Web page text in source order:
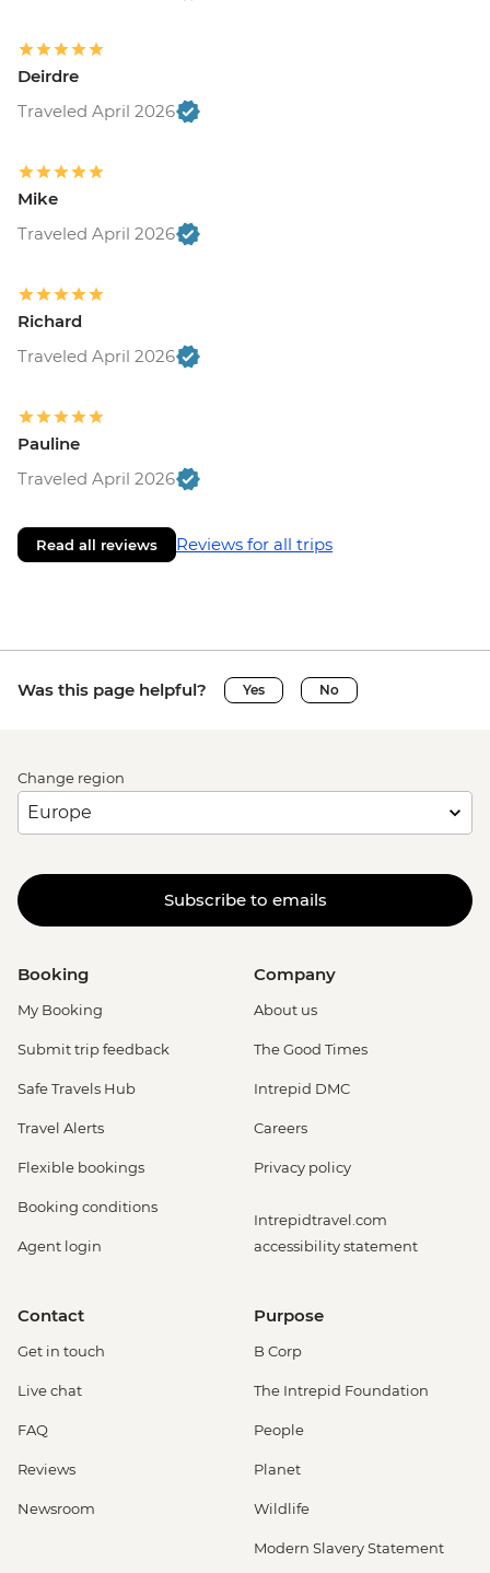
Deirdre
Traveled April 2026
Mike
Traveled April 2026
Richard
Traveled April 2026
Pauline
Traveled April 2026
Read all reviews Reviews for all trips
Was this page helpful? Yes No
Change region
Subscribe to emails
Booking
My Booking
Submit trip feedback
Safe Travels Hub
Travel Alerts
Flexible bookings
Booking conditions
Agent login
Company
About us
The Good Times
Intrepid DMC
Careers
Privacy policy
Intrepidtravel.com
accessibility statement
Contact
Get in touch
Live chat
FAQ
Reviews
Newsroom
Purpose
B Corp
The Intrepid Foundation
People
Planet
Wildlife
Modern Slavery Statement